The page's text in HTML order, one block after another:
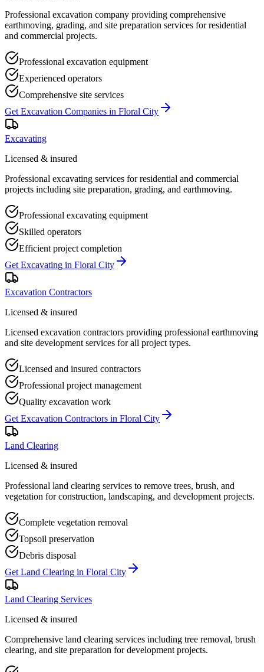
Professional excavation company providing comprehensive
earthmoving, grading, and site preparation services for residential
and commercial projects.
Professional excavation equipment
Experienced operators
Comprehensive site services
Get Excavation Companies in Floral City
Excavating
Licensed & insured
Professional excavating services for residential and commercial
projects including site preparation, grading, and earthmoving.
Professional excavating equipment
Skilled operators
Efficient project completion
Get Excavating in Floral City
Excavation Contractors
Licensed & insured
Licensed excavation contractors providing professional earthmoving
and site development services for all project types.
Licensed and insured contractors
Professional project management
Quality excavation work
Get Excavation Contractors in Floral City
Land Clearing
Licensed & insured
Professional land clearing services to remove trees, brush, and
vegetation for construction, landscaping, and development projects.
Complete vegetation removal
Topsoil preservation
Debris disposal
Get Land Clearing in Floral City
Land Clearing Services
Licensed & insured
Comprehensive land clearing services including tree removal, brush
clearing, and site preparation for development projects.